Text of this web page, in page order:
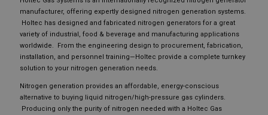
manufacturer, offering expertly designed nitrogen generation systems.
Holtec has designed and fabricated nitrogen generators for a great
variety of industrial, food & beverage and manufacturing applications
worldwide. From the engineering design to procurement, fabrication,
installation, and personnel training—Holtec provide a complete turnkey
solution to your nitrogen generation needs.
Nitrogen generation provides an affordable, energy-conscious
alternative to buying liquid nitrogen/high-pressure gas cylinders.
Producing only the purity of nitrogen needed with a Holtec Gas